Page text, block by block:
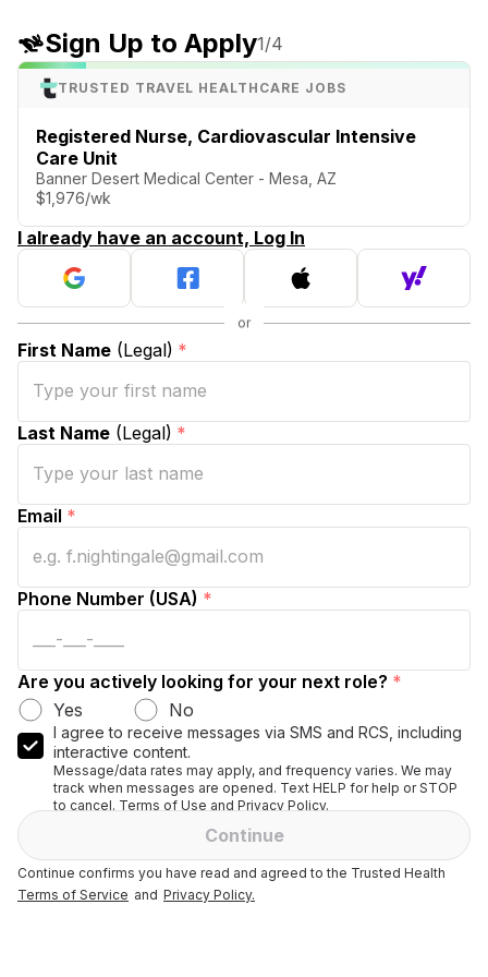
Sign Up to Apply1/4
TRUSTED TRAVEL HEALTHCARE JOBS
Registered Nurse, Cardiovascular Intensive
Care Unit
Banner Desert Medical Center - Mesa, AZ
$1,976/wk
I already have an account, Log In
First Name (Legal) *
Last Name (Legal) *
Email *
Phone Number (USA) *
Are you actively looking for your next role? *
Yes
No
I agree to receive messages via SMS and RCS, including
interactive content.
Message/data rates may apply, and frequency varies. We may
track when messages are opened. Text HELP for help or STOP
to cancel. Terms of Use and Privacy Policy.
Continue
Continue confirms you have read and agreed to the Trusted Health
Terms of Service and Privacy Policy.